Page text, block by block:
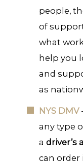
people,
of
what
help you
and
as
NYS DMV
any type
adriver’s
can order